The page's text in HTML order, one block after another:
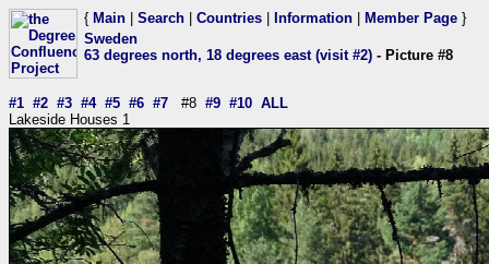
{ Main Search Countries Information Member Page }
Sweden
63 degrees north, 18 degrees east (visit #2) - Picture #8
#1 #2 #3 #4 #5 #6 #7 #8 #9 #10 ALL
Lakeside Houses 1